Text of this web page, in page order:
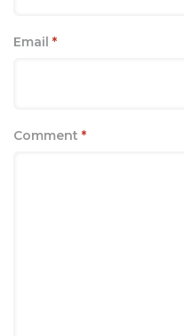
Email *
Comment *